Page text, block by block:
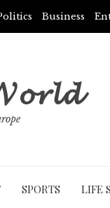
Business
SPORTS LIFE